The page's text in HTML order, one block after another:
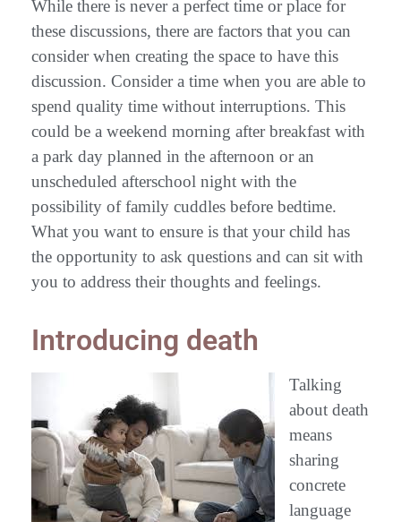
While there is never a perfect time or place for
these discussions, there are factors that you can
consider when creating the space to have this
discussion. Consider a time when you are able to
spend quality time without interruptions. This
could be a weekend morning after breakfast with
a park day planned in the afternoon or an
unscheduled afterschool night with the
possibility of family cuddles before bedtime.
What you want to ensure is that your child has
the opportunity to ask questions and can sit with
you to address their thoughts and feelings.
Introducing death
Talking
about death
means
sharing
concrete
language